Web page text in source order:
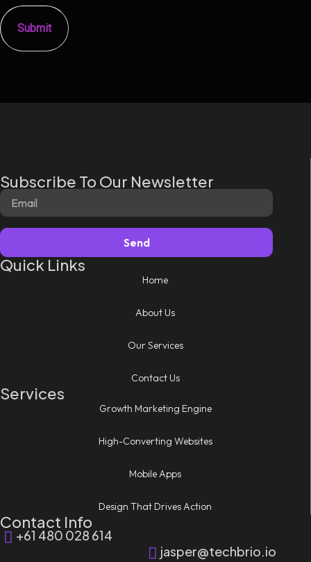
Subscribe To Our Newsletter
Send
Quick Links
Home
About Us
Our Services
Contact Us
Services
Growth Marketing Engine
High-Converting Websites
Mobile Apps
Design That Drives Action
Contact Info
+61 480 028 614
jasper@techbrio.io